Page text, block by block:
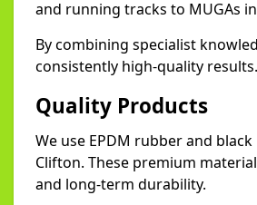
and running tracks to MUGAs
By combining specialist
consistently high-quality results.
Quality Products
We use EPDM rubber and
Clifton. These premium
and long-term durability.